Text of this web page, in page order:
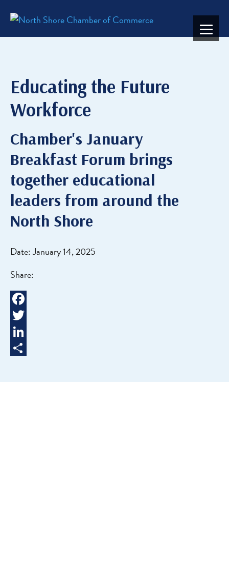
Educating the Future
Workforce
Chamber's January
Breakfast Forum brings
together educational
leaders from around the
North Shore
Date: January 14, 2025
Share:
Facebook
Twitter
LinkedIn